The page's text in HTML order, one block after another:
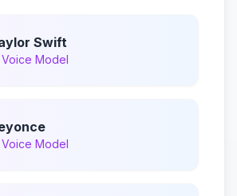
Swift
Voice Model
Voice Model